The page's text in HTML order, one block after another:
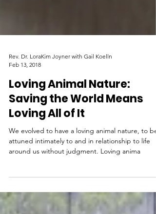
Rev. Dr. LoraKim Joyner with Gail Koelln
Feb 13, 2018
Loving Animal Nature:
Saving the World Means
Loving All of It
around us without judgment. Loving anima